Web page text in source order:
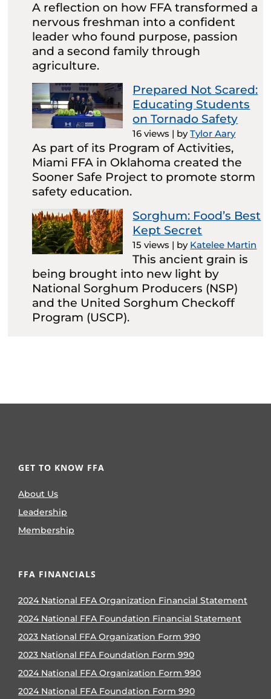
A reflection on how FFA transformed a
nervous freshman into a confident
leader who found purpose, passion
and a second family through
agriculture.
Prepared Not Scared:
Educating Students
on Tornado Safety
16 views | byTylor Aary
As part of its Program of Activities,
Miami FFA in Oklahoma created the
Sooner Safe Project to promote storm
safety education.
Sorghum: Food’s Best
Kept Secret
15 views | by Katelee Martin
This ancient grain is
being brought into new light by
National Sorghum Producers (NSP)
and the United Sorghum Checkoff
Program (USCP).
GET TO KNOW FFA
About Us
Leadership
Membership
FFA FINANCIALS
2024 National FFA Organization Financial Statement
2024 National FFA Foundation Financial Statement
2023 National FFA Organization Form 990
2023 National FFA Foundation Form 990
2024 National FFA Organization Form 990
2024 National FFA Foundation Form 990